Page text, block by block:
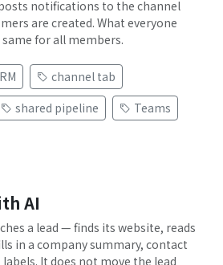
notifications to the channel
are created. What everyone
for all members.
channel tab
shared pipeline
Teams
AI
a lead — finds its website, reads
in a company summary, contact
It does not move the lead